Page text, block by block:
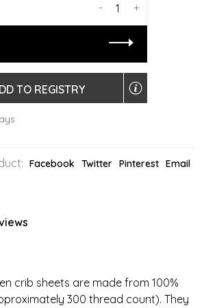
+
-
TO REGISTRY
Facebook Twitter Pinterest Email
crib sheets are made from 100%
300 thread count). They